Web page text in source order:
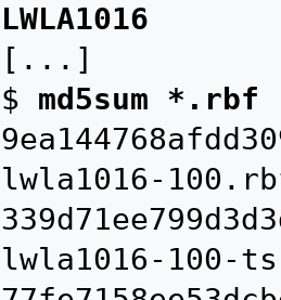
LWLA1016
[...]
$ md5sum *.rbf
lwla1016-
lwla1016-100-